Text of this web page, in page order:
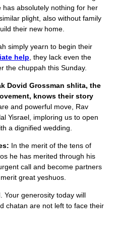
absolutely nothing for her
plight, also without family
their new home.
simply yearn to begin their
help , they lack even the
the chuppah this Sunday.
Dovid Grossman shlita, the
knows their story
and powerful move, Rav
Yisrael, imploring us to open
a dignified wedding.
In the merit of the tens of
he has merited through his
call and become partners
great yeshuos.
Your generosity today will
chatan are not left to face their